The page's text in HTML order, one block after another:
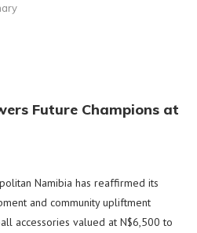
Future Champions at
Namibia has reaffirmed its
and community upliftment
accessories valued at N$6,500 to